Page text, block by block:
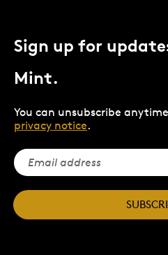
Sign up for
Mint.
You can unsubscribe
privacy notice.